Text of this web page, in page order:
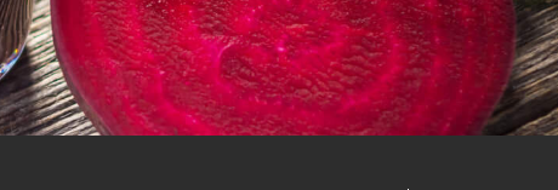
All Services
Hire Experts